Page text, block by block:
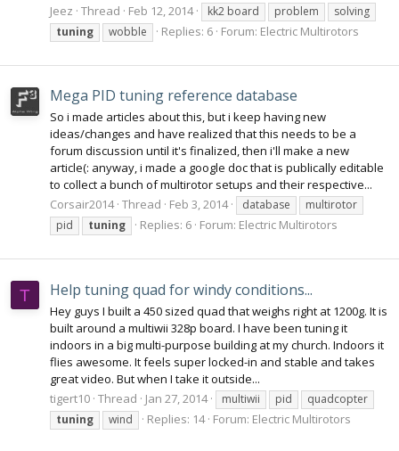
Jeez Thread Feb 12, 2014 kk2 board problem
solving
tuning
wobble Replies: 6 Forum: Electric Multirotors
Mega PID tuning reference database
So i made articles about this, but i keep having new
ideas/changes and have realized that this needs to be a
forum discussion until it's finalized, then i'll make a new
article(: anyway, i made a google doc that is publically editable
to collect a bunch of multirotor setups and their respective...
Corsair2014 Thread Feb 3, 2014 database
multirotor
pid
tuning Replies: 6 Forum: Electric Multirotors
T Help tuning quad for windy conditions...
Hey guys I built a 450 sized quad that weighs right at 1200g. It is
built around a multiwii 328p board. I have been tuning it
indoors in a big multi-purpose building at my church. Indoors it
flies awesome. It feels super locked-in and stable and takes
great video. But when I take it outside...
tigert10 Thread Jan 27, 2014 multiwii pid
quadcopter
tuning
wind Replies: 14 Forum: Electric Multirotors